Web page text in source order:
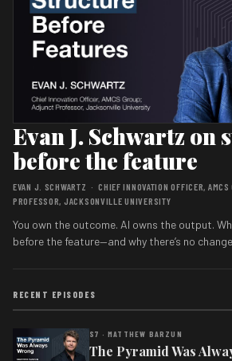
Evan J. Schwartz on
before the feature
EVAN J. SCHWARTZ · CHIEF INNOVATION OFFICER,
PROFESSOR, JACKSONVILLE UNIVERSITY
You own the outcome. AI owns the output.
before the feature—and why there’s no
RECENT EPISODES
S7 · MATTHEW BARZUN
The Pyramid Was